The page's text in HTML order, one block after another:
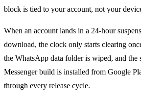
block is tied to your account, not your
When an account lands in a 24-hour
download, the clock only starts clearing
the WhatsApp data folder is wiped, and the
Messenger build is installed from Google
through every release cycle.